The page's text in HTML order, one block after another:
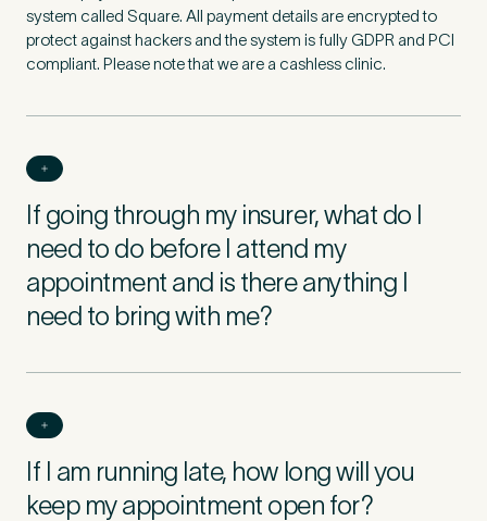
system called Square. All payment details are encrypted to
protect against hackers and the system is fully GDPR and PCI
compliant. Please note that we are a cashless clinic.
If going through my insurer, what do I
need to do before I attend my
appointment and is there anything I
need to bring with me?
If I am running late, how long will you
keep my appointment open for?